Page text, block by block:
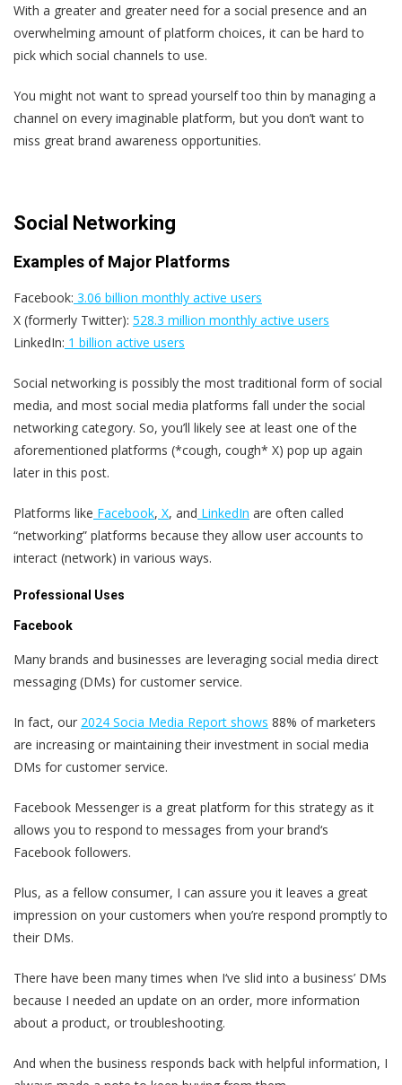
With a greater and greater need for a social presence and an
overwhelming amount of platform choices, it can be hard to
pick which social channels to use.
You might not want to spread yourself too thin by managing a
channel on every imaginable platform, but you don’t want to
miss great brand awareness opportunities.
Social Networking
Examples of Major Platforms
Facebook: 3.06 billion monthly active users
X (formerly Twitter): 528.3 million monthly active users
LinkedIn: 1 billion active users
Social networking is possibly the most traditional form of social
media, and most social media platforms fall under the social
networking category. So, you’ll likely see at least one of the
aforementioned platforms (*cough, cough* X) pop up again
later in this post.
Platforms like Facebook, X, and LinkedIn are often called
“networking” platforms because they allow user accounts to
interact (network) in various ways.
Professional Uses
Facebook
Many brands and businesses are leveraging social media direct
messaging (DMs) for customer service.
In fact, our 2024 Socia Media Report shows 88% of marketers
are increasing or maintaining their investment in social media
DMs for customer service.
Facebook Messenger is a great platform for this strategy as it
allows you to respond to messages from your brand‘s
Facebook followers.
Plus, as a fellow consumer, I can assure you it leaves a great
impression on your customers when you’re respond promptly to
their DMs.
There have been many times when I‘ve slid into a business’ DMs
because I needed an update on an order, more information
about a product, or troubleshooting.
And when the business responds back with helpful information, I